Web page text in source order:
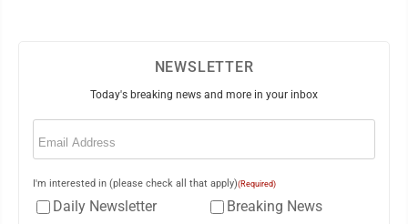
NEWSLETTER
Today's breaking news and more in your inbox
Email
I'm interested in (please check all that apply)(Required)
Daily Newsletter
Breaking News